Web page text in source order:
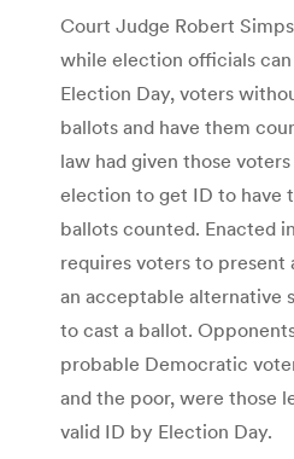
Court Judge Robert
while election officials can
Election Day, voters
ballots and have them
law had given those
election to get ID to have
ballots counted. Enacted
requires voters to present
an acceptable alternative
to cast a ballot.
probable Democratic
and the poor, were those
valid ID by Election Day.